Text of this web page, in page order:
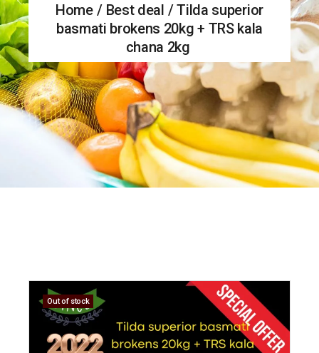
Home Best deal
Tilda superior
basmati brokens 20kg + TRS kala
chana 2kg
Out of stock